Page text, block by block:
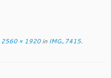
2560 × 1920in IMG_7415.